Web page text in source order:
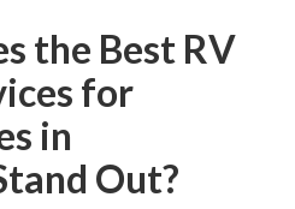
the Best RV
for
in
Out?